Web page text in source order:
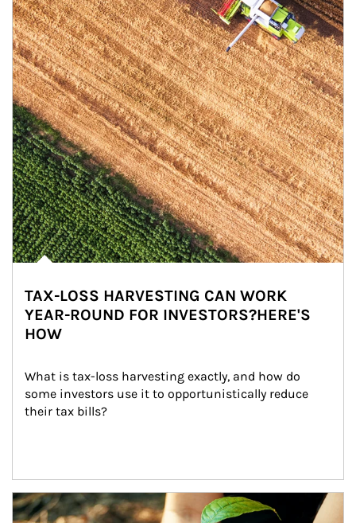
TAX-LOSS HARVESTING CAN WORK
YEAR-ROUND FOR INVESTORS?HERE'S
HOW
What is tax-loss harvesting exactly, and how do
some investors use it to opportunistically reduce
their tax bills?
Article Image